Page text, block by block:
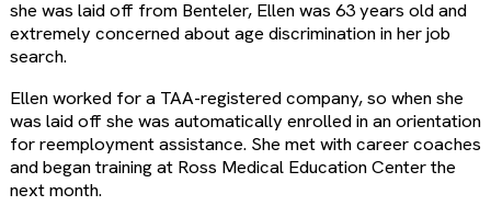
she was laid off from Benteler, Ellen was 63 years old and
extremely concerned about age discrimination in her job
search.
Ellen worked for a TAA-registered company, so when she
was laid off she was automatically enrolled in an orientation
for reemployment assistance. She met with career coaches
and began training at Ross Medical Education Center the
next month.